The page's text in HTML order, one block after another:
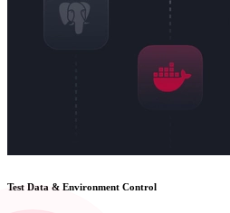
Test Data & Environment Control